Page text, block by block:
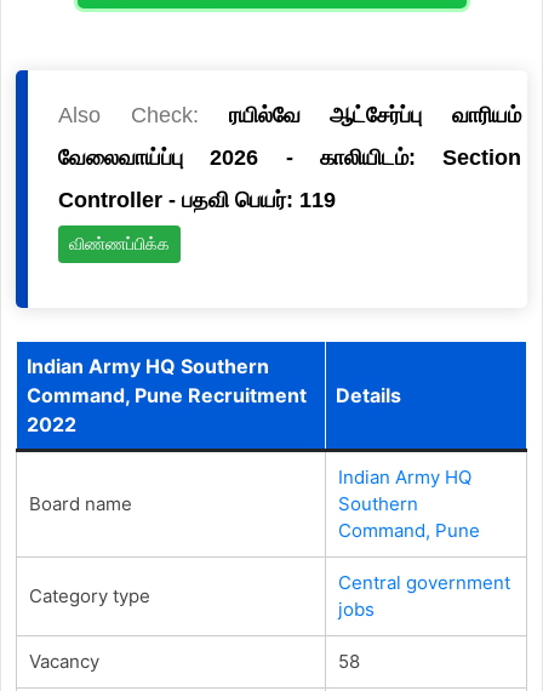
Also Check: ரயில்வே ஆட்சேர்ப்பு வாரியம்
வேலைவாய்ப்பு 2026 - காலியிடம்: Section
Controller - பதவி பெயர்: 119
விண்ணப்பிக்க
Indian Army HQ Southern
Command, Pune Recruitment
2022
Details
Board name
Indian Army HQ
Southern
Command, Pune
Category type
Central government
jobs
Vacancy 58